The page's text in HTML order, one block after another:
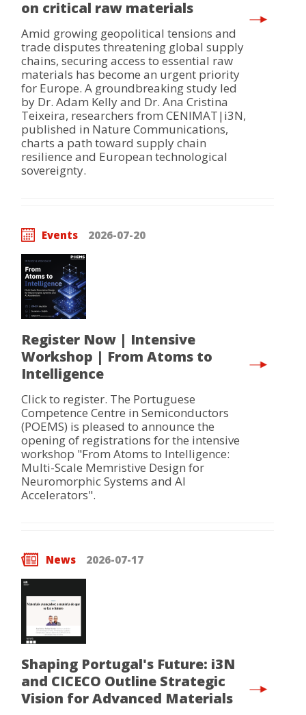
on critical raw materials
Amid growing geopolitical tensions and
trade disputes threatening global supply
chains, securing access to essential raw
materials has become an urgent priority
for Europe. A groundbreaking study led
by Dr. Adam Kelly and Dr. Ana Cristina
Teixeira, researchers from CENIMAT|i3N,
published in Nature Communications,
charts a path toward supply chain
resilience and European technological
sovereignty.
Events 2026-07-20
Register Now | Intensive
Workshop | From Atoms to
Intelligence
Click to register. The Portuguese
Competence Centre in Semiconductors
(POEMS) is pleased to announce the
opening of registrations for the intensive
workshop "From Atoms to Intelligence:
Multi-Scale Memristive Design for
Neuromorphic Systems and AI
Accelerators".
News 2026-07-17
Shaping Portugal's Future: i3N
and CICECO Outline Strategic
Vision for Advanced Materials